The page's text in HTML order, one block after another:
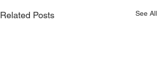
Related Posts See All